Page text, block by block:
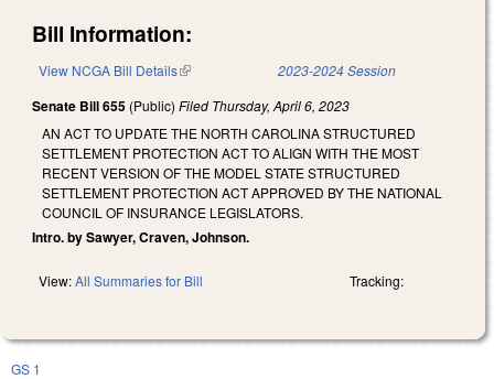
Bill Information:
View NCGA Bill Details(link is external) 2023-2024 Session
Senate Bill 655 (Public) Filed Thursday, April 6, 2023
AN ACT TO UPDATE THE NORTH CAROLINA STRUCTURED
SETTLEMENT PROTECTION ACT TO ALIGN WITH THE MOST
RECENT VERSION OF THE MODEL STATE STRUCTURED
SETTLEMENT PROTECTION ACT APPROVED BY THE NATIONAL
COUNCIL OF INSURANCE LEGISLATORS.
Intro. by Sawyer, Craven, Johnson.
View:All Summaries for Bill Tracking:
GS 1